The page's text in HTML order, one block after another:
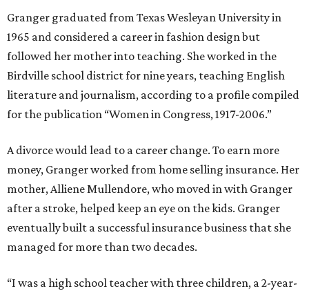
Granger graduated from Texas Wesleyan University in
1965 and considered a career in fashion design but
followed her mother into teaching. She worked in the
Birdville school district for nine years, teaching English
literature and journalism, according to a profile compiled
for the publication “Women in Congress, 1917-2006.”
A divorce would lead to a career change. To earn more
money, Granger worked from home selling insurance. Her
mother, Alliene Mullendore, who moved in with Granger
after a stroke, helped keep an eye on the kids. Granger
eventually built a successful insurance business that she
managed for more than two decades.
“I was a high school teacher with three children, a 2-year-